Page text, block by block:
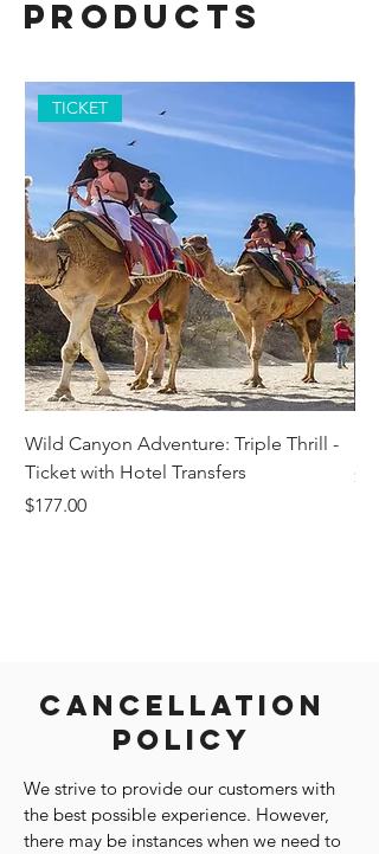
Cancellation
Policy
We strive to provide our customers with
the best possible experience. However,
there may be instances when we need to
Products
TICKET
Wild Canyon Adventure: Triple Thrill -
Ticket with Hotel Transfers
Price
$177.00